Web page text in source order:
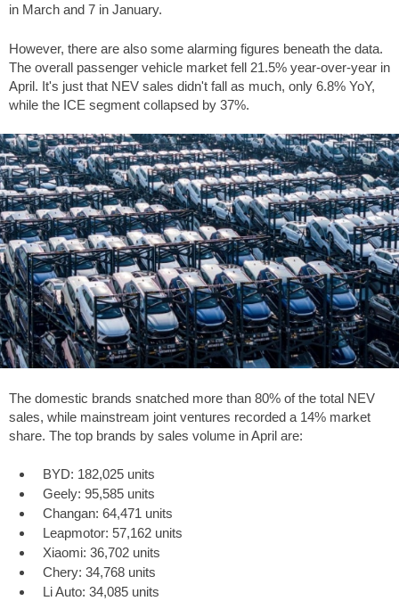
in March and 7 in January.
However, there are also some alarming figures beneath the data.
The overall passenger vehicle market fell 21.5% year-over-year in
April. It's just that NEV sales didn't fall as much, only 6.8% YoY,
while the ICE segment collapsed by 37%.
The domestic brands snatched more than 80% of the total NEV
sales, while mainstream joint ventures recorded a 14% market
share. The top brands by sales volume in April are:
BYD: 182,025 units
Geely: 95,585 units
Changan: 64,471 units
Leapmotor: 57,162 units
Xiaomi: 36,702 units
Chery: 34,768 units
Li Auto: 34,085 units